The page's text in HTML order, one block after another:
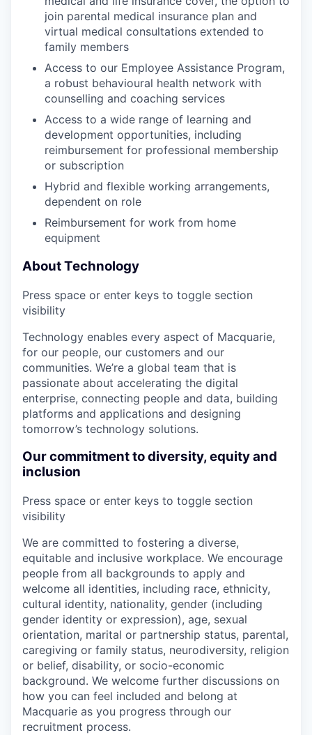
join parental medical insurance plan and
virtual medical consultations extended to
family members
Access to our Employee Assistance Program,
a robust behavioural health network with
counselling and coaching services
Access to a wide range of learning and
development opportunities, including
reimbursement for professional membership
or subscription
Hybrid and flexible working arrangements,
dependent on role
Reimbursement for work from home
equipment
About Technology
Press space or enter keys to toggle section
visibility
Technology enables every aspect of Macquarie,
for our people, our customers and our
communities. We’re a global team that is
passionate about accelerating the digital
enterprise, connecting people and data, building
platforms and applications and designing
tomorrow’s technology solutions.
Our commitment to diversity, equity and
inclusion
Press space or enter keys to toggle section
visibility
We are committed to fostering a diverse,
equitable and inclusive workplace. We encourage
people from all backgrounds to apply and
welcome all identities, including race, ethnicity,
cultural identity, nationality, gender (including
gender identity or expression), age, sexual
orientation, marital or partnership status, parental,
caregiving or family status, neurodiversity, religion
or belief, disability, or socio-economic
background. We welcome further discussions on
how you can feel included and belong at
Macquarie as you progress through our
recruitment process.